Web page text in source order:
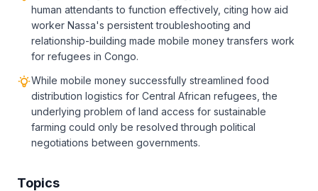
human attendants to function effectively, citing how aid
worker Nassa's persistent troubleshooting and
relationship-building made mobile money transfers work
for refugees in Congo.
While mobile money successfully streamlined food
distribution logistics for Central African refugees, the
underlying problem of land access for sustainable
farming could only be resolved through political
negotiations between governments.
Topics